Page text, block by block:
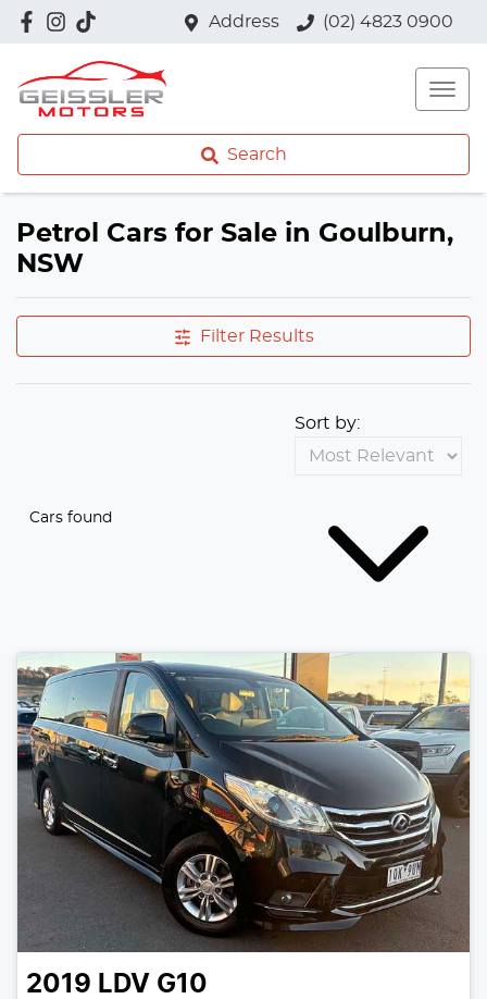
Address (02) 4823 0900
Search
Petrol Cars for Sale in Goulburn,
NSW
Filter Results
Cars found
Sort by:
2019 LDV G10